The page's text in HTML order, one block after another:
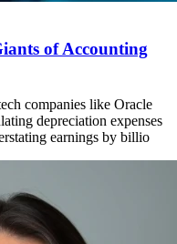
of Accounting
companies like Oracle
depreciation expenses
earnings by billio